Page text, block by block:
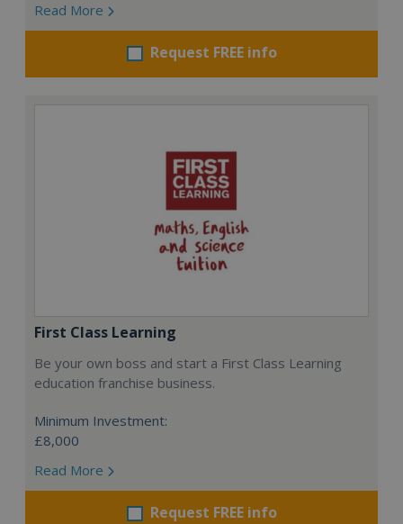
Read More
Request FREE info
First Class Learning
Be your own boss and start a First Class Learning
education franchise business.
Minimum Investment:
£8,000
Read More
Request FREE info